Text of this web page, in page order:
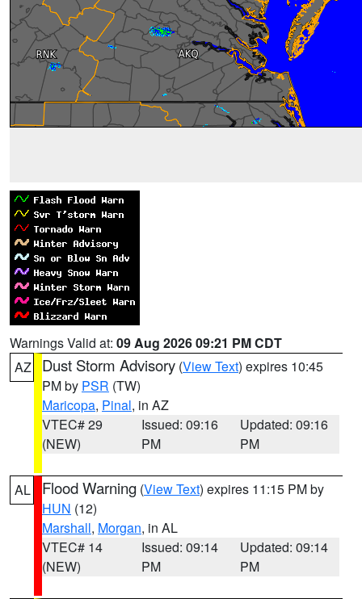
Warnings Valid at: 09 Aug 2026 09:21 PM CDT
AZ
Dust Storm Advisory (View Text) expires 10:45
PM by PSR (TW)
Maricopa, Pinal, in AZ
VTEC# 29
(NEW)
Issued: 09:16
PM
Updated: 09:16
PM
AL Flood Warning (View Text) expires 11:15 PM by
HUN (12)
Marshall, Morgan, in AL
VTEC# 14
(NEW)
Issued: 09:14
PM
Updated: 09:14
PM